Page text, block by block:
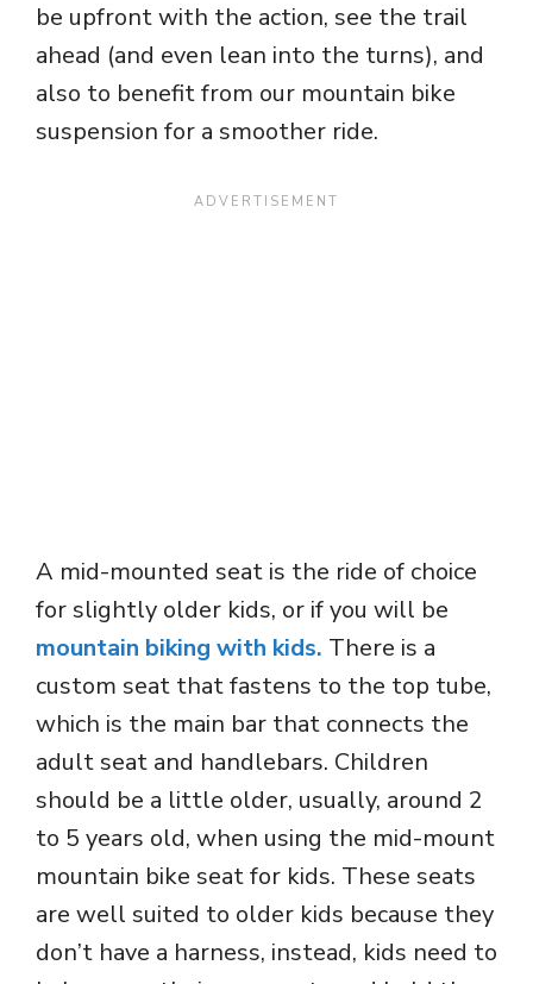
be upfront with the action, see the trail
ahead (and even lean into the turns), and
also to benefit from our mountain bike
suspension for a smoother ride.
A mid-mounted seat is the ride of choice
for slightly older kids, or if you will be
mountain biking with kids. There is a
custom seat that fastens to the top tube,
which is the main bar that connects the
adult seat and handlebars. Children
should be a little older, usually, around 2
to 5 years old, when using the mid-mount
mountain bike seat for kids. These seats
are well suited to older kids because they
don’t have a harness, instead, kids need to